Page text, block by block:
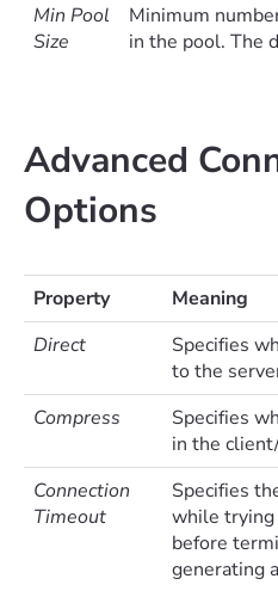
Min Pool
Size
Minimum
in the pool. The
Advanced
Options
Property
Meaning
Direct
Specifies
to the
Compress
Specifies
in the
Connection
Timeout
Specifies
while trying
before
generating